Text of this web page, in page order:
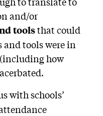
and/or
toolsthat could
and tools were in
how
with schools’